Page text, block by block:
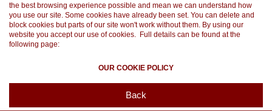
the best browsing experience possible and mean we can understand how
you use our site. Some cookies have already been set. You can delete and
block cookies but parts of our site won't work without them. By using our
website you accept our use of cookies. Full details can be found at the
following page:
OUR COOKIE POLICY
Back